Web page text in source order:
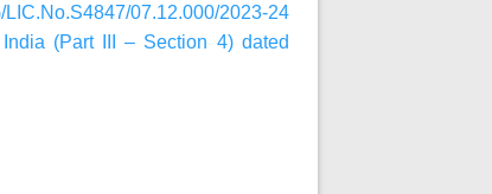
07.12.000/2023-24
(Part III – Section 4) dated